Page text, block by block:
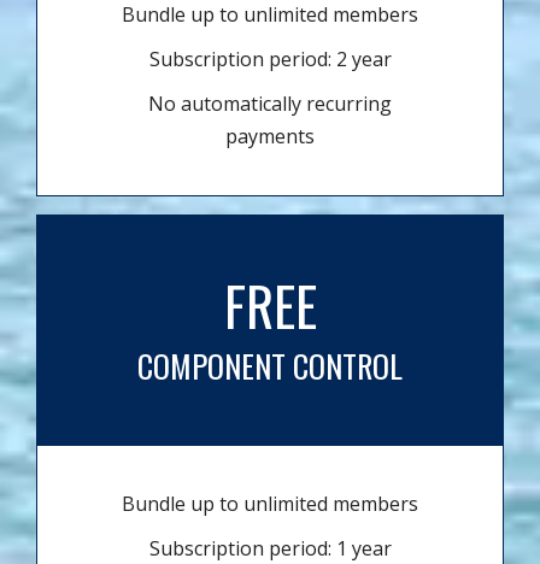
Bundle up to unlimited members
Subscription period: 2 year
No automatically recurring
payments
FREE
COMPONENT CONTROL
Bundle up to unlimited members
Subscription period: 1 year